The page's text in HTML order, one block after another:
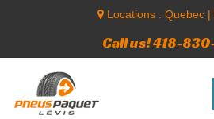
Locations : Quebec|
Call us! 418-